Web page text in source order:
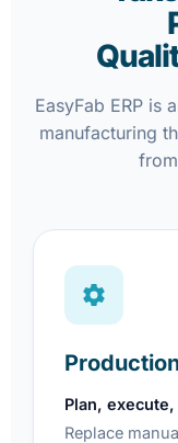
EasyFab ERP is
manufacturing
Plan,
Replace